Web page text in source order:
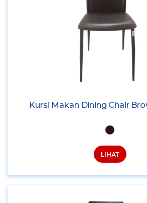
Kursi Makan Dining Chair
LIHAT